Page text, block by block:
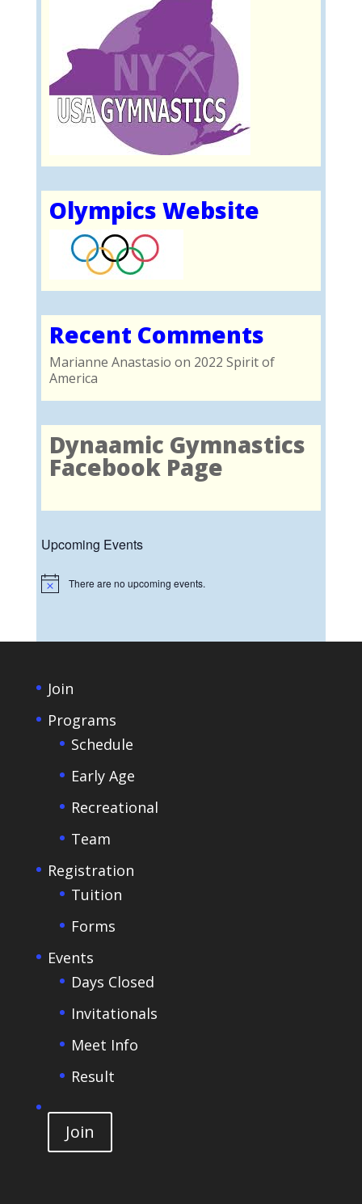
Olympics Website
Recent Comments
Marianne Anastasio on 2022 Spirit of
America
Dynaamic Gymnastics
Facebook Page
Upcoming Events
Notice There are no upcoming events.
Join
Programs
Schedule
Early Age
Recreational
Team
Registration
Tuition
Forms
Events
Days Closed
Invitationals
Meet Info
Result
Join